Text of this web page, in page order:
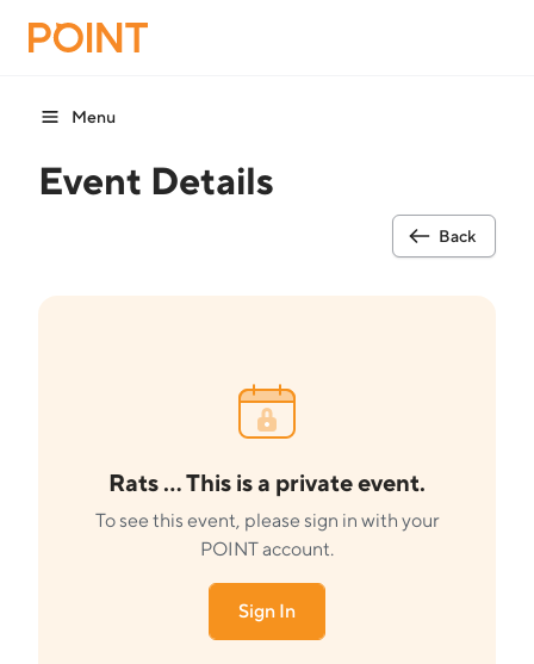
Menu
Event Details
Back
Rats ... This is a private event.
To see this event, please sign in with your
POINT account.
Sign In